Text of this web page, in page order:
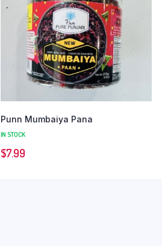
Punn Mumbaiya Pana
IN STOCK
$7.99